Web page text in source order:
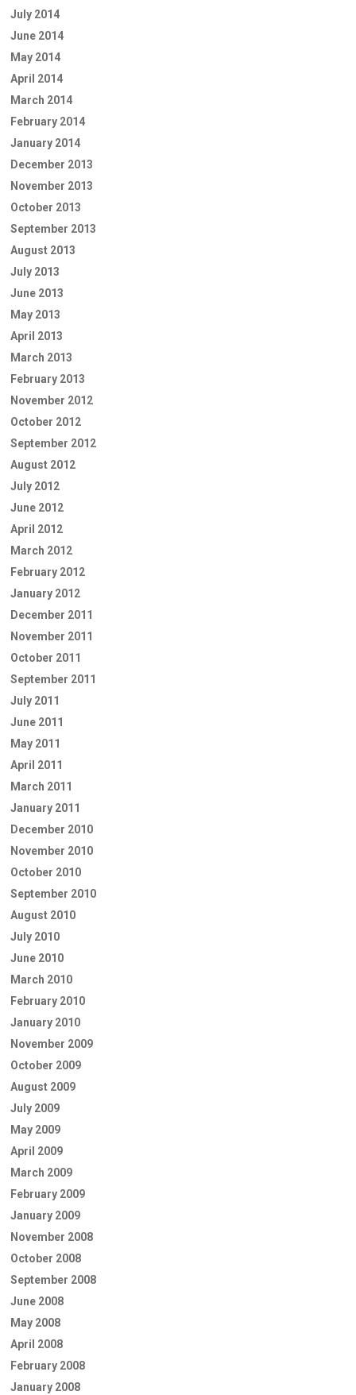
July 2014
June 2014
May 2014
April 2014
March 2014
February 2014
January 2014
December 2013
November 2013
October 2013
September 2013
August 2013
July 2013
June 2013
May 2013
April 2013
March 2013
February 2013
November 2012
October 2012
September 2012
August 2012
July 2012
June 2012
April 2012
March 2012
February 2012
January 2012
December 2011
November 2011
October 2011
September 2011
July 2011
June 2011
May 2011
April 2011
March 2011
January 2011
December 2010
November 2010
October 2010
September 2010
August 2010
July 2010
June 2010
March 2010
February 2010
January 2010
November 2009
October 2009
August 2009
July 2009
May 2009
April 2009
March 2009
February 2009
January 2009
November 2008
October 2008
September 2008
June 2008
May 2008
April 2008
February 2008
January 2008